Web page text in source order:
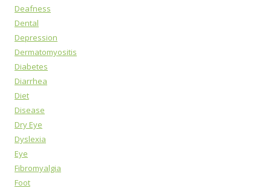
Deafness
Dental
Depression
Dermatomyositis
Diabetes
Diarrhea
Diet
Disease
Dry Eye
Dyslexia
Eye
Fibromyalgia
Foot